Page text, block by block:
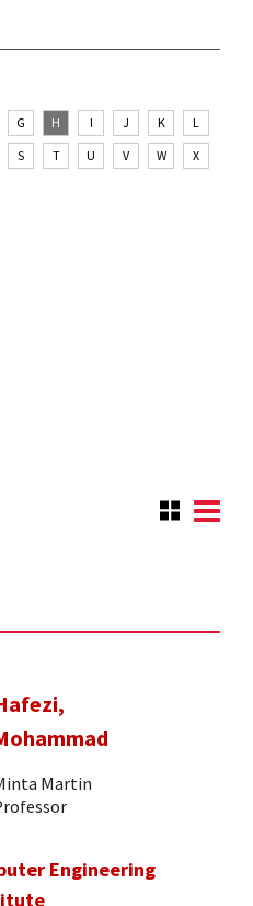
G H I J K
L
S T U V W
X
Martin
Engineering